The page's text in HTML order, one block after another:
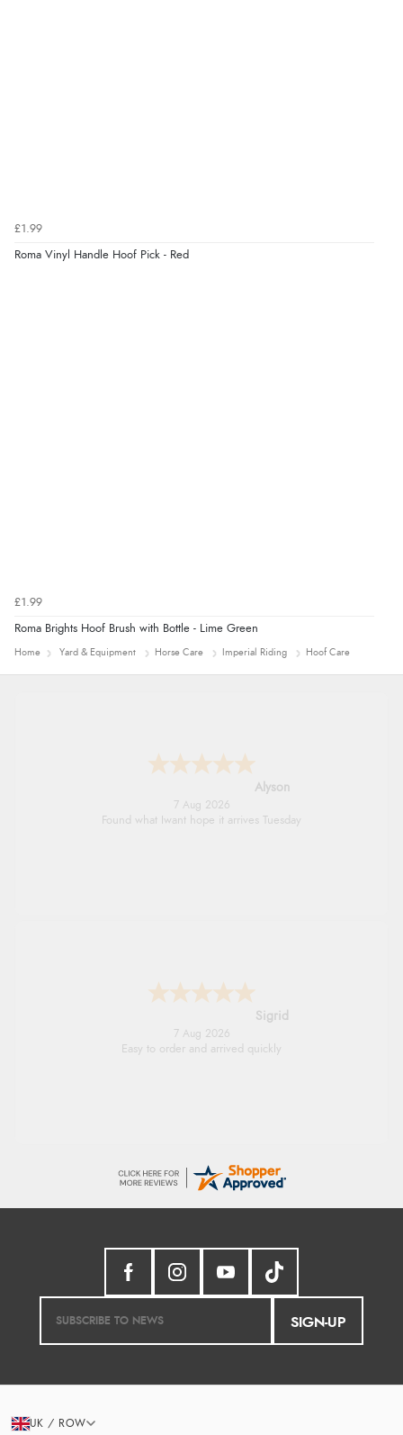
£1.99
Roma Vinyl Handle Hoof Pick - Red
£1.99
Roma Brights Hoof Brush with Bottle - Lime Green
Home Yard & Equipment Horse Care Imperial Riding Hoof Care
Nicholas
7 Aug 2026
Quick and simple order process.
North Wales
7 Aug 2026
Excellent efficient service, super fast delivery
SIGN-UP
UK / ROW